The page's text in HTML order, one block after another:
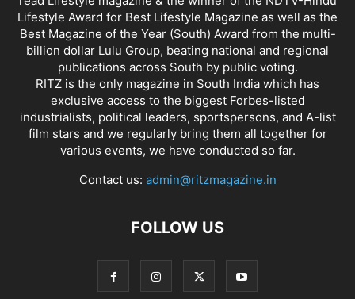
Lifestyle Award for Best Lifestyle Magazine as well as the
Best Magazine of the Year (South) Award from the multi-
billion dollar Lulu Group, beating national and regional
publications across South by public voting.
RITZ is the only magazine in South India which has
exclusive access to the biggest Forbes-listed
industrialists, political leaders, sportspersons, and A-list
film stars and we regularly bring them all together for
various events, we have conducted so far.
Contact us: admin@ritzmagazine.in
FOLLOW US